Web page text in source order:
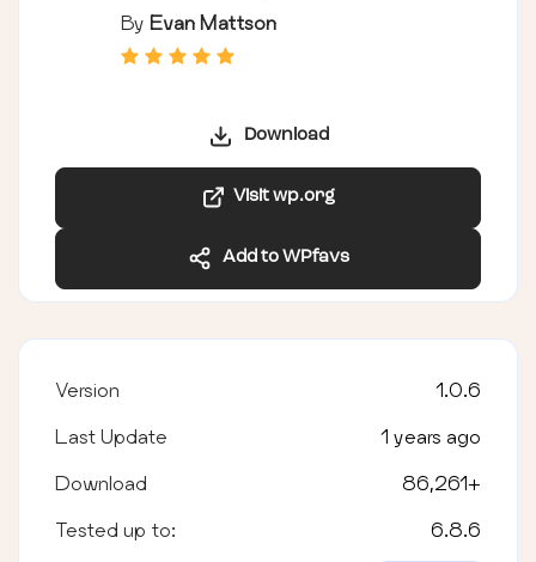
By Evan Mattson
Download
Visit wp.org
Add to WPfavs
Version 1.0.6
Last Update 1 years ago
Download 86,261+
Tested up to: 6.8.6